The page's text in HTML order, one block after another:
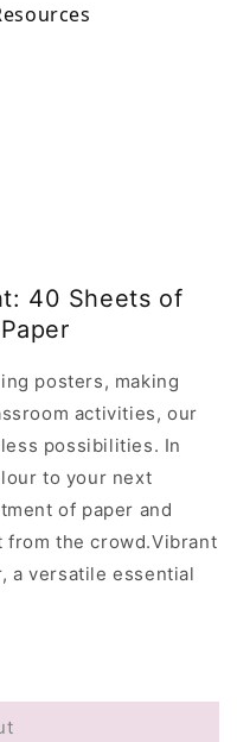
40 Sheets of
posters, making
activities, our
possibilities. In
to your next
of paper and
from the crowd.Vibrant
a versatile essential